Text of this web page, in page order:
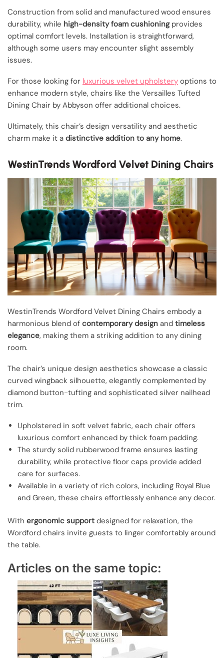
Construction from solid and manufactured wood ensures
durability, while high-density foam cushioningprovides
optimal comfort levels. Installation is straightforward,
although some users may encounter slight assembly
issues.
For those looking for luxurious velvet upholstery options to
enhance modern style, chairs like the Versailles Tufted
Dining Chair by Abbyson offer additional choices.
Ultimately, this chair’s design versatility and aesthetic
charm make it a distinctive addition to any home.
WestinTrends Wordford Velvet Dining Chairs
WestinTrends Wordford Velvet Dining Chairs embody a
harmonious blend of contemporary design and timeless
elegance, making them a striking addition to any dining
room.
The chair’s unique design aesthetics showcase a classic
curved wingback silhouette, elegantly complemented by
diamond button-tufting and sophisticated silver nailhead
trim.
Upholstered in soft velvet fabric, each chair offers
luxurious comfort enhanced by thick foam padding.
The sturdy solid rubberwood frame ensures lasting
durability, while protective floor caps provide added
care for surfaces.
Available in a variety of rich colors, including Royal Blue
and Green, these chairs effortlessly enhance any decor.
With ergonomic support designed for relaxation, the
Wordford chairs invite guests to linger comfortably around
the table.
Articles on the same topic: